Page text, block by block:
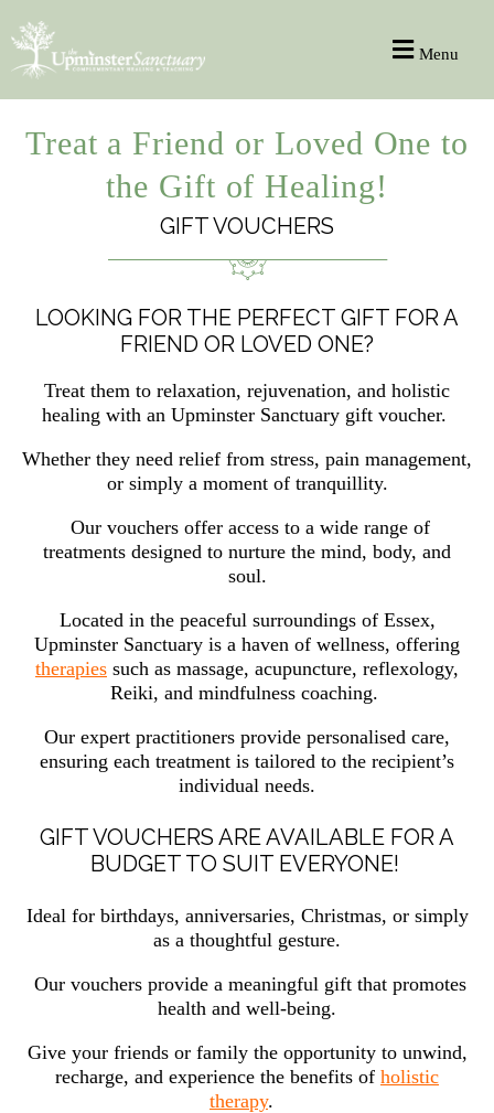
Menu
Treat a Friend or Loved One to
the Gift of Healing!
GIFT VOUCHERS
LOOKING FOR THE PERFECT GIFT FOR A
FRIEND OR LOVED ONE?
Treat them to relaxation, rejuvenation, and holistic
healing with an Upminster Sanctuary gift voucher.
Whether they need relief from stress, pain management,
or simply a moment of tranquillity.
Our vouchers offer access to a wide range of
treatments designed to nurture the mind, body, and
soul.
Located in the peaceful surroundings of Essex,
Upminster Sanctuary is a haven of wellness, offering
therapies such as massage, acupuncture, reflexology,
Reiki, and mindfulness coaching.
Our expert practitioners provide personalised care,
ensuring each treatment is tailored to the recipient’s
individual needs.
GIFT VOUCHERS ARE AVAILABLE FOR A
BUDGET TO SUIT EVERYONE!
Ideal for birthdays, anniversaries, Christmas, or simply
as a thoughtful gesture.
Our vouchers provide a meaningful gift that promotes
health and well-being.
Give your friends or family the opportunity to unwind,
recharge, and experience the benefits of holistic
therapy.